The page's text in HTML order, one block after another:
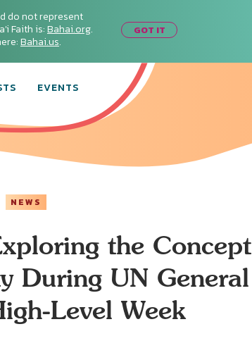
do not represent
Faith is:Bahai.org.
Bahai.us.
GOT IT
EVENTS
NEWS
the Concept
During UN General
Level Week